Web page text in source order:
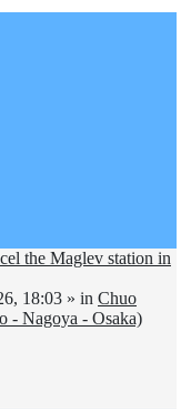
the Maglev station in
18:03 » in Chuo
- Nagoya - Osaka)